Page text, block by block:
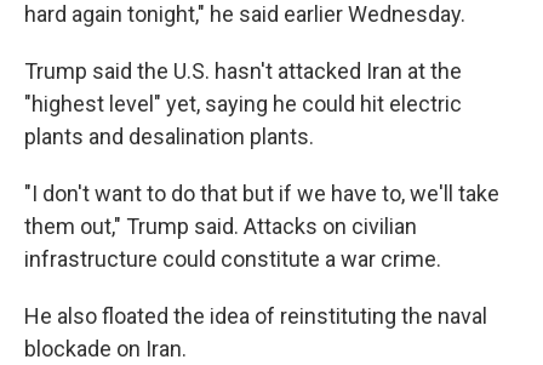
hard again tonight," he said earlier Wednesday.
Trump said the U.S. hasn't attacked Iran at the
"highest level" yet, saying he could hit electric
plants and desalination plants.
"I don't want to do that but if we have to, we'll take
them out," Trump said. Attacks on civilian
infrastructure could constitute a war crime.
He also floated the idea of reinstituting the naval
blockade on Iran.